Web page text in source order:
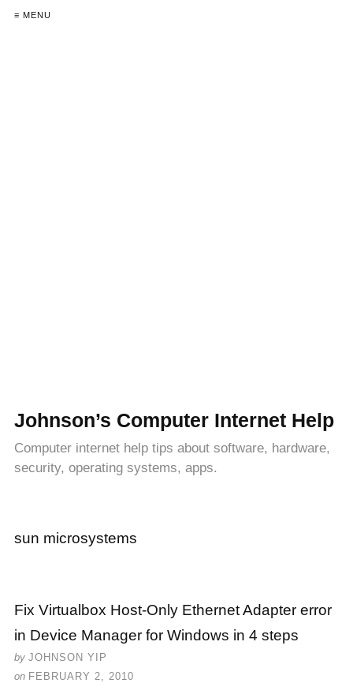
≡ MENU
Johnson’s Computer Internet Help
Computer internet help tips about software, hardware,
security, operating systems, apps.
sun microsystems
Fix Virtualbox Host-Only Ethernet Adapter error
in Device Manager for Windows in 4 steps
by JOHNSON YIP
on FEBRUARY 2, 2010